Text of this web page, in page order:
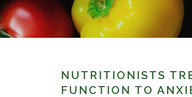
NUTRITIONISTS
FUNCTION TO